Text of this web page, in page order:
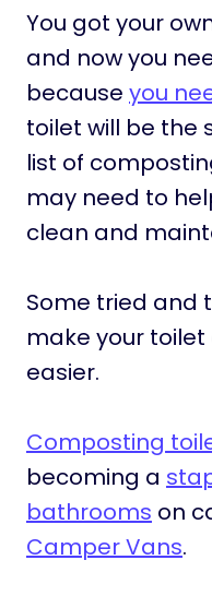
You got your
and now you
because you
toilet will be the
list of
may need to
clean and
Some tried and
make your
easier.
Composting
becoming a
bathrooms on
Camper Vans.